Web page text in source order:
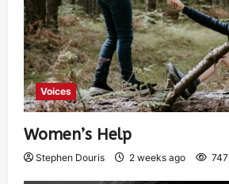
Voices
Women’s Help
Stephen Douris 2 weeks ago 747